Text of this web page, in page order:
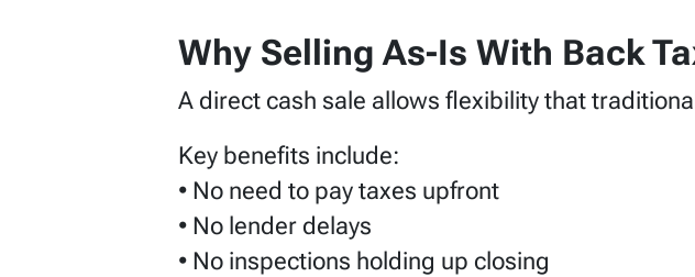
Why Selling As-Is With Back
A direct cash sale allows flexibility that
Key benefits include:
• No need to pay taxes upfront
• No lender delays
• No inspections holding up closing